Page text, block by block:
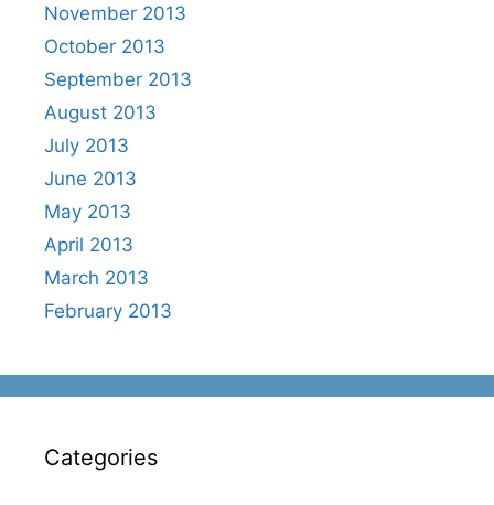
November 2013
October 2013
September 2013
August 2013
July 2013
June 2013
May 2013
April 2013
March 2013
February 2013
Categories